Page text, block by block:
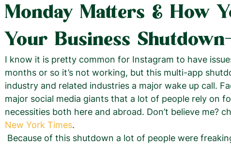
Monday Matters & How
Your Business
I know it is pretty common for Instagram to have
months or so it’s not working, but this multi-app
industry and related industries a major wake up call.
major social media giants that a lot of people rely on
necessities both here and abroad. Don’t believe me?
New York Times.